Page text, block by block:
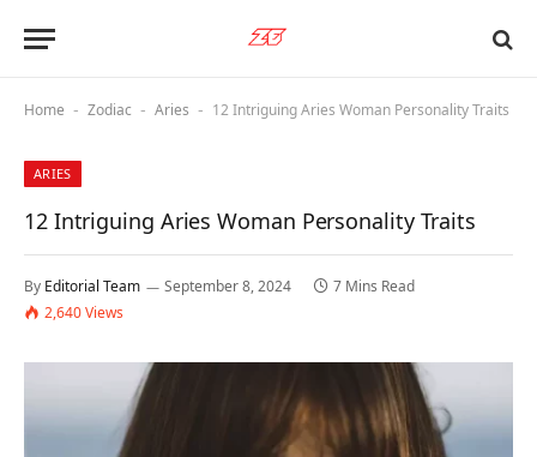
Home - Zodiac - Aries - 12 Intriguing Aries Woman Personality Traits
ARIES
12 Intriguing Aries Woman Personality Traits
By Editorial Team September 8, 2024
7 Mins Read
2,640Views